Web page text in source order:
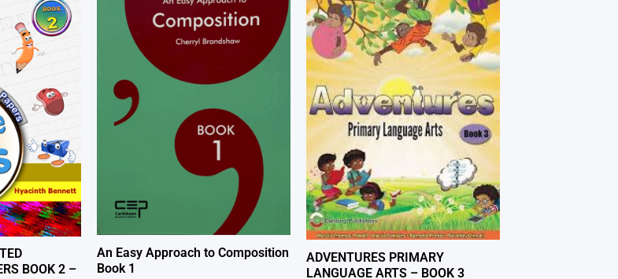
BOOK 2 –
An Easy Approach to Composition
Book 1
ADVENTURES PRIMARY
LANGUAGE ARTS – BOOK 3